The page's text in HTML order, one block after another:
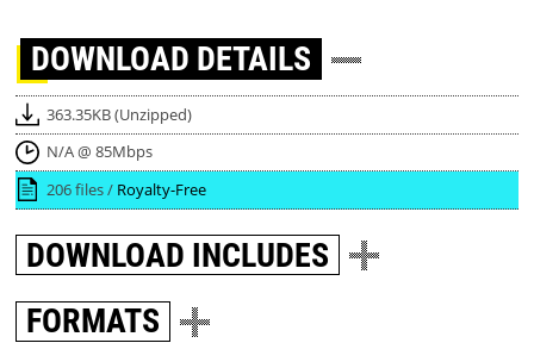
DOWNLOAD DETAILS
363.35KB (Unzipped)
N/A @ 85Mbps
206 files / Royalty-Free
DOWNLOAD INCLUDES
FORMATS